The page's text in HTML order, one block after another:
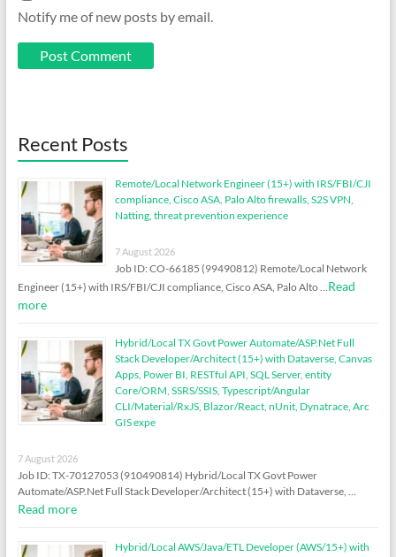
Notify me of new posts by email.
Recent Posts
Remote/Local Network Engineer (15+) with IRS/FBI/CJI
compliance, Cisco ASA, Palo Alto firewalls, S2S VPN,
Natting, threat prevention experience
7 August 2026
Job ID: CO-66185 (99490812) Remote/Local Network
Engineer (15+) with IRS/FBI/CJI compliance, Cisco ASA, Palo Alto … Read
more
Hybrid/Local TX Govt Power Automate/ASP.Net Full
Stack Developer/Architect (15+) with Dataverse, Canvas
Apps, Power BI, RESTful API, SQL Server, entity
Core/ORM, SSRS/SSIS, Typescript/Angular
CLI/Material/RxJS, Blazor/React, nUnit, Dynatrace, Arc
GIS expe
7 August 2026
Job ID: TX-70127053 (910490814) Hybrid/Local TX Govt Power
Automate/ASP.Net Full Stack Developer/Architect (15+) with Dataverse, …
Read more
Hybrid/Local AWS/Java/ETL Developer (AWS/15+) with